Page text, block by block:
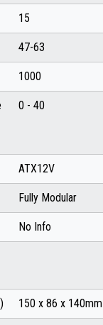
15
47-63
1000
0 - 40
ATX12V
Fully Modular
No Info
150 x 86 x 140mm